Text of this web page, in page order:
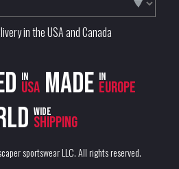
in the USA and Canada
in
USA Made in
Europe
wide
shipping
sportswear LLC. All rights reserved.